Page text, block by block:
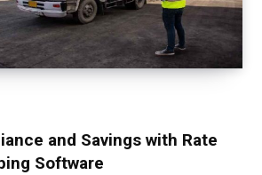
and Savings with Rate
Software